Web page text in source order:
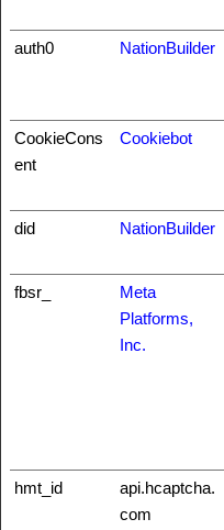
auth0 NationBuilder
CookieCons
ent
Cookiebot
did NationBuilder
fbsr_
Meta
Platforms,
Inc.
hmt_id
api.hcaptcha.
com